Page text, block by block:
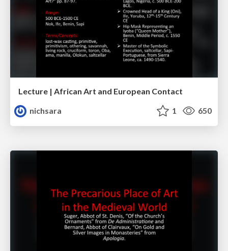
Lecture | African Art and European Contact
nichsara
1 650